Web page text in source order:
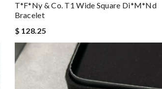
T*f*ny & Co. T1 Wide Square Di*m*nd
Bracelet
$ 128.25